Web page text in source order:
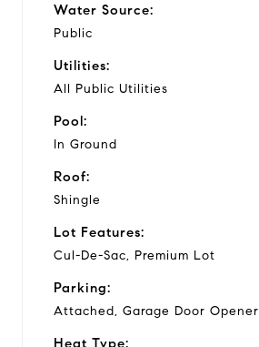
Water Source:
Public
Utilities:
All Public Utilities
Pool:
In Ground
Roof:
Shingle
Lot Features:
Cul-De-Sac, Premium Lot
Parking:
Attached, Garage Door Opener
Heat Type: